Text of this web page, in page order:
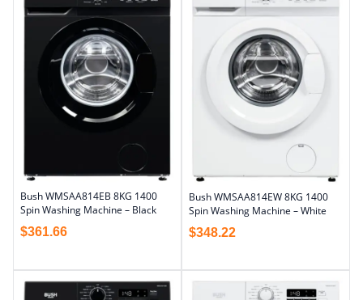
Bush WMSAA814EB 8KG 1400
Spin Washing Machine – Black
$361.66
Bush WMSAA814EW 8KG 1400
Spin Washing Machine – White
$348.22